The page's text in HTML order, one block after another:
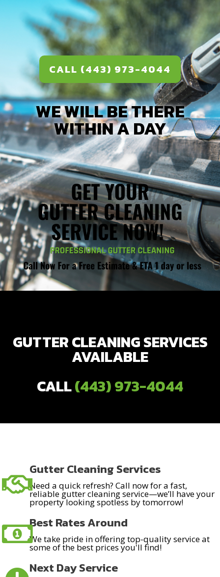
CALL (443) 973-4044
WE WILL BE THERE
WITHIN A DAY
GUTTER CLEANING SERVICES
AVAILABLE
CALL(443) 973-4044
Gutter Cleaning Services
Need a quick refresh? Call now for a fast,
reliable gutter cleaning service—we’ll have your
property looking spotless by tomorrow!
Best Rates Around
We take pride in offering top-quality service at
some of the best prices you'll find!
Next Day Service